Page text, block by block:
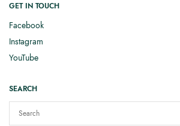
GET IN TOUCH
Facebook
Instagram
YouTube
SEARCH